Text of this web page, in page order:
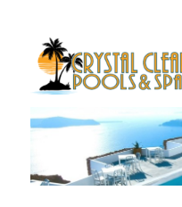
Crystal Clear